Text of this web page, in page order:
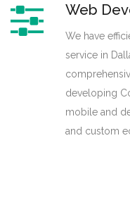
Web
We have
service in
developing
mobile and
and custom